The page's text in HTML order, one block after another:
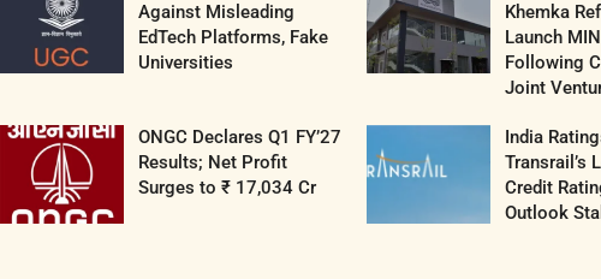
Against Misleading
EdTech Platforms, Fake
Universities
Khemka
Launch
Following
Joint
ONGC Declares Q1 FY’27
Results; Net Profit
Surges to ₹ 17,034 Cr
India
Transrail’s
Credit
Outlook